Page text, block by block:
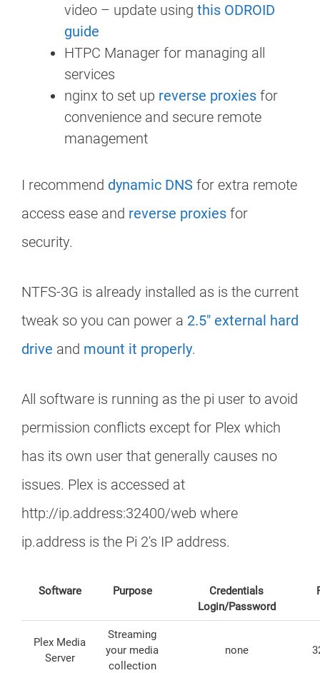
video – update using this ODROID
guide
HTPC Manager for managing all
services
nginx to set up reverse proxies for
convenience and secure remote
management
I recommend dynamic DNS for extra remote
access ease and reverse proxies for
security.
NTFS-3G is already installed as is the current
tweak so you can power a 2.5″ external hard
drive and mount it properly.
All software is running as the pi user to avoid
permission conflicts except for Plex which
has its own user that generally causes no
issues. Plex is accessed at
http://ip.address:32400/web where
ip.address is the Pi 2's IP address.
Software Purpose
Credentials
Login/Password
Plex Media
Server
Streaming
your media
collection
none